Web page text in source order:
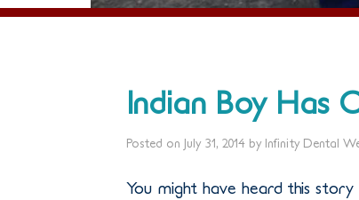
Indian Boy Has
Posted on July 31, 2014 by Infinity Dental
You might have heard this